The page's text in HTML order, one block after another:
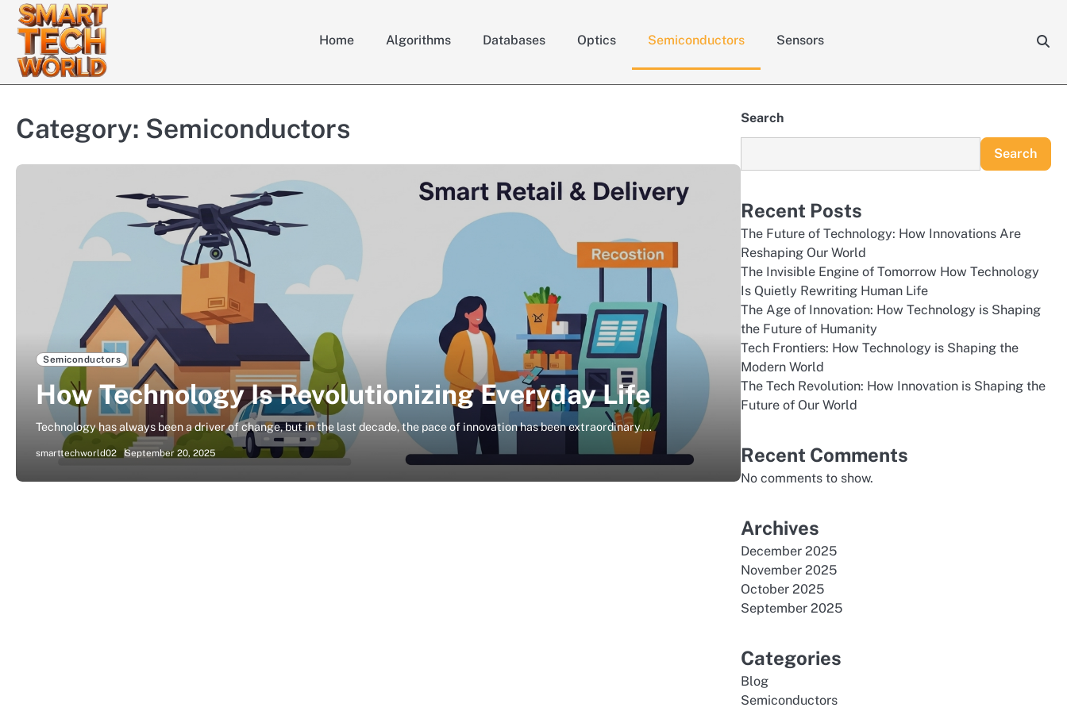
Skip
content
Home Algorithms Databases Optics Semiconductors Sensors
Category: Semiconductors
Semiconductors
How Technology Is Revolutionizing Everyday Life
Technology has always been a driver of change, but in the last decade, the pace of innovation has been extraordinary.…
smarttechworld02 September 20, 2025
Search
Search
Recent Posts
The Future of Technology: How Innovations Are
Reshaping Our World
The Invisible Engine of Tomorrow How Technology
Is Quietly Rewriting Human Life
The Age of Innovation: How Technology is Shaping
the Future of Humanity
Tech Frontiers: How Technology is Shaping the
Modern World
The Tech Revolution: How Innovation is Shaping the
Future of Our World
Recent Comments
No comments to show.
Archives
December 2025
November 2025
October 2025
September 2025
Categories
Blog
Semiconductors